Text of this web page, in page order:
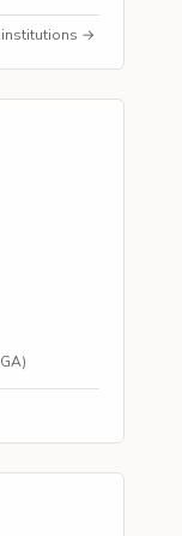
institutions →
GA)